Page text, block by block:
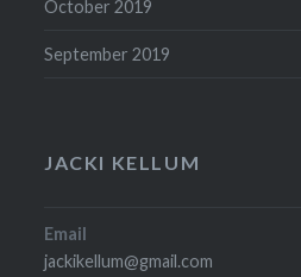
October 2019
September 2019
JACKI KELLUM
Email
jackikellum@gmail.com